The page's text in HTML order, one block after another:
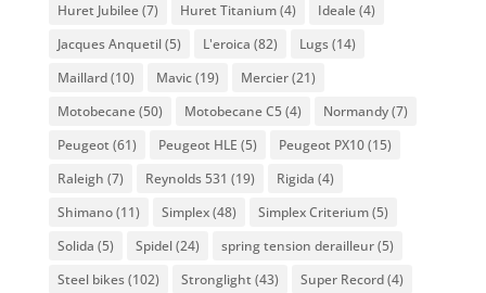
Huret Jubilee(7) Huret Titanium(4) Ideale(4)
Jacques Anquetil(5) L'eroica (82) Lugs(14)
Maillard(10) Mavic(19) Mercier(21)
Motobecane(50) Motobecane C5 (4) Normandy(7)
Peugeot (61) Peugeot HLE (5) Peugeot PX10(15)
Raleigh (7) Reynolds 531 (19) Rigida (4)
Shimano(11) Simplex(48) Simplex Criterium(5)
Solida (5) Spidel(24) spring tension derailleur(5)
Steel bikes(102) Stronglight (43) Super Record(4)